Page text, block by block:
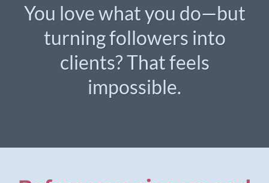
You love what you do—but
turning followers into
clients? That feels
impossible.